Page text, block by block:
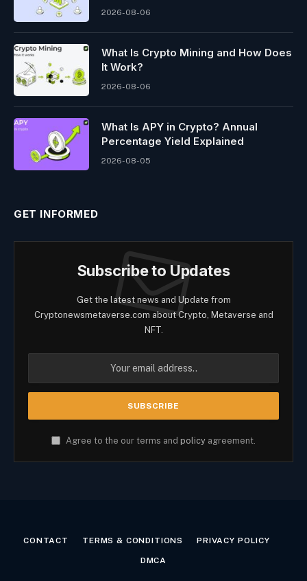
2026-08-06
What Is Crypto Mining and How Does
It Work?
2026-08-06
What Is APY in Crypto? Annual
Percentage Yield Explained
2026-08-05
GET INFORMED
Subscribe to Updates
Get the latest news and Update from
Cryptonewsmetaverse.com about Crypto, Metaverse and
NFT.
Agree to the our terms and policy agreement.
CONTACT TERMS & CONDITIONS PRIVACY POLICY
DMCA